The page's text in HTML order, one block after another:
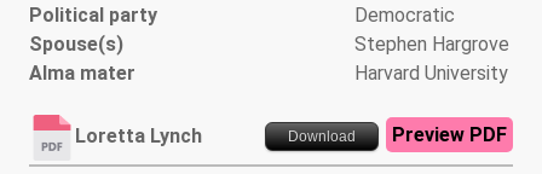
Political party
Democratic
Spouse(s)
Stephen Hargrove
Alma mater
Harvard University
Loretta Lynch Download Preview PDF